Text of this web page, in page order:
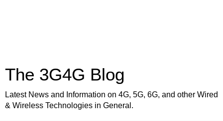
The 3G4G Blog
Latest News and Information on 4G, 5G, 6G, and other Wired
& Wireless Technologies in General.